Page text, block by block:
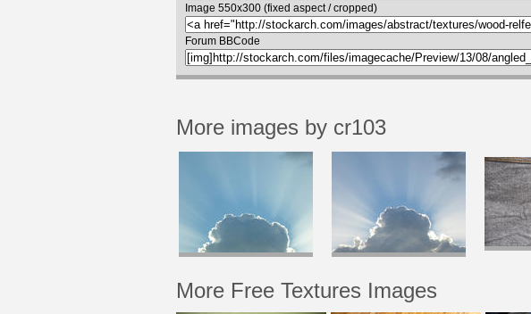
Image 550x300 (fixed aspect / cropped)
Forum BBCode
More images by cr103
More Free Textures Images